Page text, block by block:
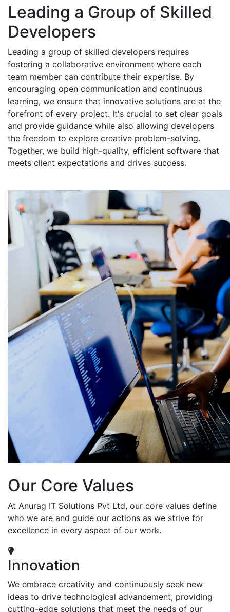
Leading a Group of Skilled
Developers
Leading a group of skilled developers requires
fostering a collaborative environment where each
team member can contribute their expertise. By
encouraging open communication and continuous
learning, we ensure that innovative solutions are at the
forefront of every project. It's crucial to set clear goals
and provide guidance while also allowing developers
the freedom to explore creative problem-solving.
Together, we build high-quality, efficient software that
meets client expectations and drives success.
Our Core Values
At Anurag IT Solutions Pvt Ltd, our core values define
who we are and guide our actions as we strive for
excellence in every aspect of our work.
Innovation
We embrace creativity and continuously seek new
ideas to drive technological advancement, providing
cutting-edge solutions that meet the needs of our